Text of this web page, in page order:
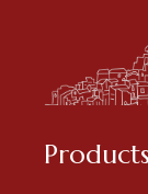
Products